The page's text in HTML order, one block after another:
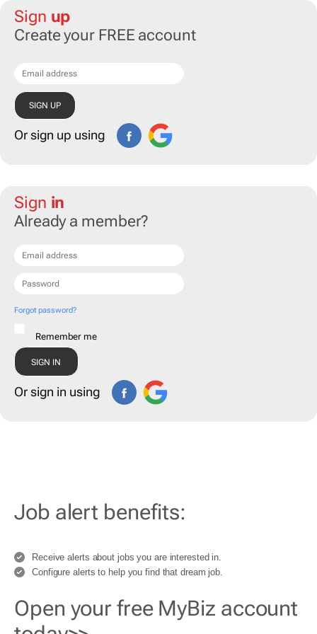
Sign up
Create your FREE account
Or sign up using
Sign in
Already a member?
Forgot password?
Remember me
Or sign in using
Job alert benefits:
Receive alerts about jobs you are interested in.
Configure alerts to help you find that dream job.
Open your free MyBiz account